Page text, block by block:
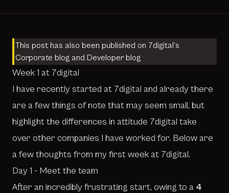
This post has also been published on 7digital’s
Corporate blog and Developer blog
Week 1 at 7digital
I have recently started at 7digital and already there
are a few things of note that may seem small, but
highlight the differences in attitude 7digital take
over other companies I have worked for. Below are
a few thoughts from my first week at 7digital.
Day 1 - Meet the team
After an incredibly frustrating start, owing to a 4